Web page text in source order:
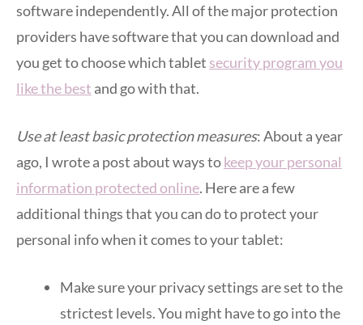
software independently. All of the major protection
providers have software that you can download and
you get to choose which tablet security program you
like the best and go with that.
Use at least basic protection measures: About a year
ago, I wrote a post about ways tokeep your personal
information protected online. Here are a few
additional things that you can do to protect your
personal info when it comes to your tablet:
Make sure your privacy settings are set to the
strictest levels. You might have to go into the